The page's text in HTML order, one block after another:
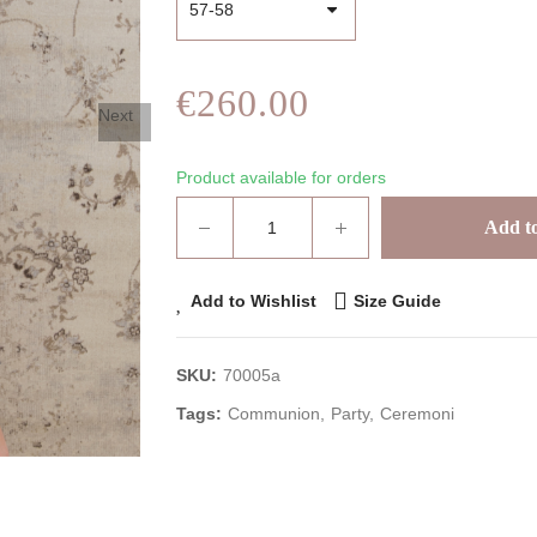
Next €260.00
Product available for orders
Add
Add to Wishlist Size Guide
SKU: 70005a
Tags: Communion Party Ceremoni